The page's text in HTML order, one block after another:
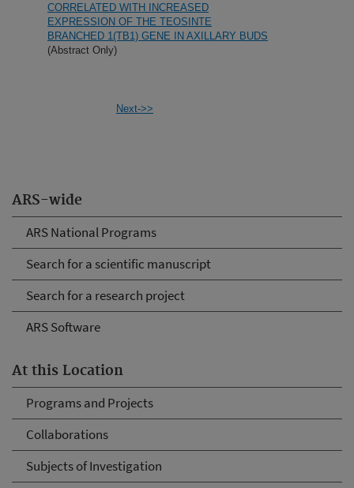
ARS-wide
ARS National Programs
Search for a scientific manuscript
Search for a research project
ARS Software
At this Location
Programs and Projects
Collaborations
Subjects of Investigation
CORRELATED WITH INCREASED
EXPRESSION OF THE TEOSINTE
BRANCHED 1(TB1) GENE IN AXILLARY BUDS
(Abstract Only)
Next->>